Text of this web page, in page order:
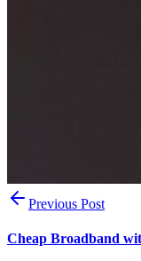
Previous Post
Cheap Broadband